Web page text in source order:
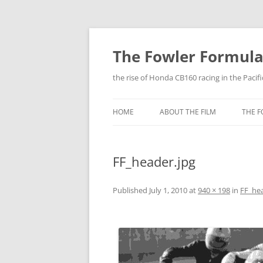
The Fowler Formula
the rise of Honda CB160 racing in the
HOME ABOUT THE FILM THE
FF_header.jpg
Published July 1, 2010at940 × 198 in